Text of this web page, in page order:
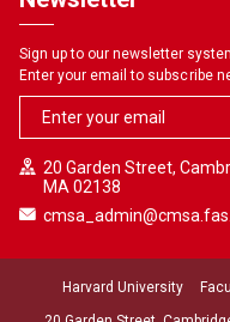
Sign up to our newsletter
Enter your email to subscribe
20 Garden Street,
MA 02138
Harvard University